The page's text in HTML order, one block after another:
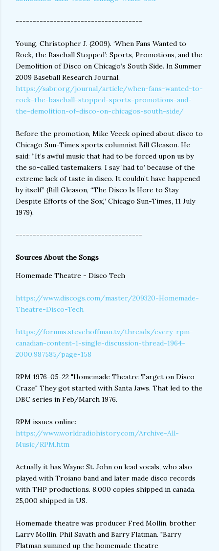
-------------------------------------
Young, Christopher J. (2009). ‘When Fans Wanted to
Rock, the Baseball Stopped’: Sports, Promotions, and the
Demolition of Disco on Chicago’s South Side. In Summer
2009 Baseball Research Journal.
https://sabr.org/journal/article/when-fans-wanted-to-
rock-the-baseball-stopped-sports-promotions-and-
the-demolition-of-disco-on-chicagos-south-side/
Before the promotion, Mike Veeck opined about disco to
Chicago Sun-Times sports columnist Bill Gleason. He
said: “It’s awful music that had to be forced upon us by
the so-called tastemakers. I say ‘had to’ because of the
extreme lack of taste in disco. It couldn’t have happened
by itself” (Bill Gleason, “The Disco Is Here to Stay
Despite Efforts of the Sox,” Chicago Sun-Times, 11 July
1979).
-------------------------------------
Sources About the Songs
Homemade Theatre - Disco Tech
https://www.discogs.com/master/209320-Homemade-
Theatre-Disco-Tech
https://forums.stevehoffman.tv/threads/every-rpm-
canadian-content-1-single-discussion-thread-1964-
2000.987585/page-158
RPM 1976-05-22 "Homemade Theatre Target on Disco
Craze" They got started with Santa Jaws. That led to the
DBC series in Feb/March 1976.
RPM issues online:
https://www.worldradiohistory.com/Archive-All-
Music/RPM.htm
Actually it has Wayne St. John on lead vocals, who also
played with Troiano band and later made disco records
with THP productions. 8,000 copies shipped in canada.
25,000 shipped in US.
Homemade theatre was producer Fred Mollin, brother
Larry Mollin, Phil Savath and Barry Flatman. "Barry
Flatman summed up the homemade theatre